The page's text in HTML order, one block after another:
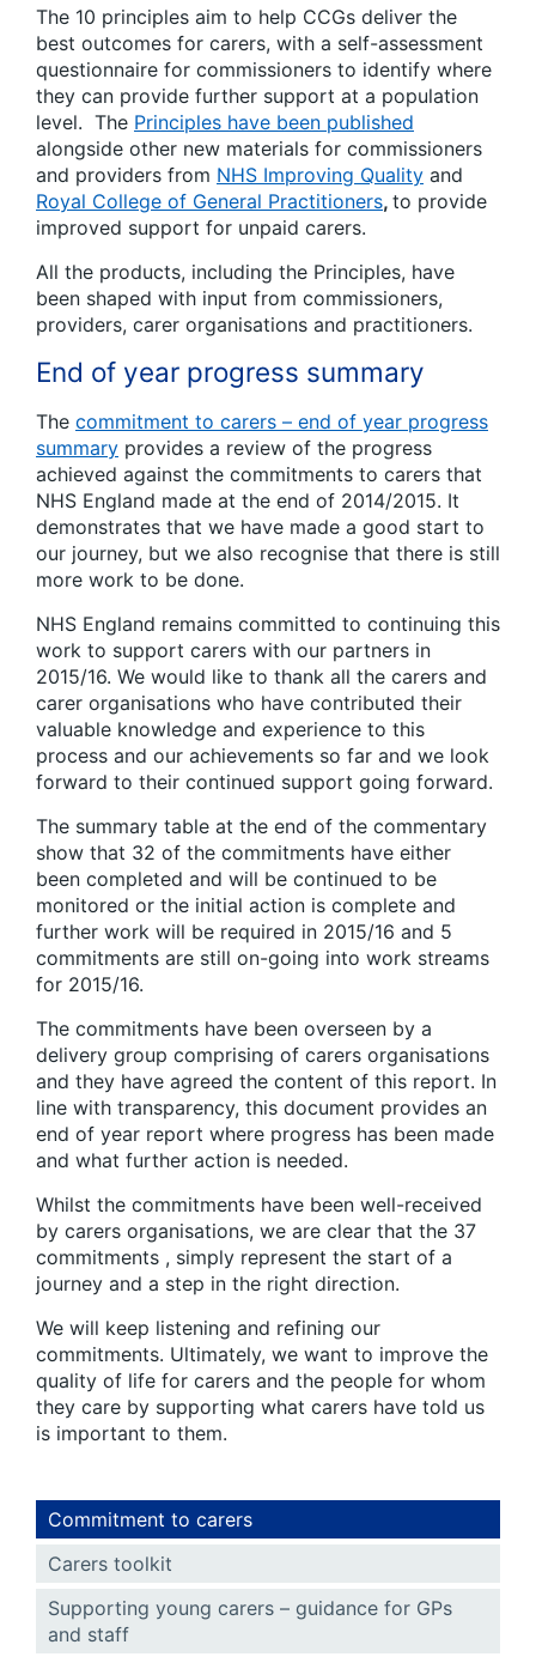
The 10 principles aim to help CCGs deliver the
best outcomes for carers, with a self-assessment
questionnaire for commissioners to identify where
they can provide further support at a population
level. The Principles have been published
alongside other new materials for commissioners
and providers from NHS Improving Quality and
Royal College of General Practitioners, to provide
improved support for unpaid carers.
All the products, including the Principles, have
been shaped with input from commissioners,
providers, carer organisations and practitioners.
End of year progress summary
The commitment to carers – end of year progress
summary provides a review of the progress
achieved against the commitments to carers that
NHS England made at the end of 2014/2015. It
demonstrates that we have made a good start to
our journey, but we also recognise that there is still
more work to be done.
NHS England remains committed to continuing this
work to support carers with our partners in
2015/16. We would like to thank all the carers and
carer organisations who have contributed their
valuable knowledge and experience to this
process and our achievements so far and we look
forward to their continued support going forward.
The summary table at the end of the commentary
show that 32 of the commitments have either
been completed and will be continued to be
monitored or the initial action is complete and
further work will be required in 2015/16 and 5
commitments are still on-going into work streams
for 2015/16.
The commitments have been overseen by a
delivery group comprising of carers organisations
and they have agreed the content of this report. In
line with transparency, this document provides an
end of year report where progress has been made
and what further action is needed.
Whilst the commitments have been well-received
by carers organisations, we are clear that the 37
commitments , simply represent the start of a
journey and a step in the right direction.
We will keep listening and refining our
commitments. Ultimately, we want to improve the
quality of life for carers and the people for whom
they care by supporting what carers have told us
is important to them.
Commitment to carers
Carers toolkit
Supporting young carers – guidance for GPs
and staff